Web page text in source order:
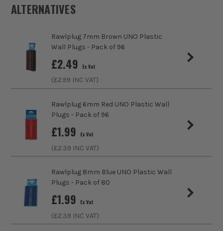
ITS are an authorised stockist of Rawlplug Products, we
can trust us for all the tools you need!
Product Weight
Product Material
Product Length 115mm
Diameter (Metric) 10mm
Head Style
Fixing Type Bolts
sales@its.co.uk
ALTERNATIVES
Rawlplug 7mm Brown UNO Plastic
Wall Plugs - Pack of 96
£2.49 Ex Vat
(£2.99 INC VAT)
Rawlplug 6mm Red UNO Plastic Wall
Plugs - Pack of 96
£1.99 Ex Vat
(£2.39 INC VAT)
Rawlplug 8mm Blue UNO Plastic Wall
Plugs - Pack of 80
£1.99 Ex Vat
(£2.39 INC VAT)